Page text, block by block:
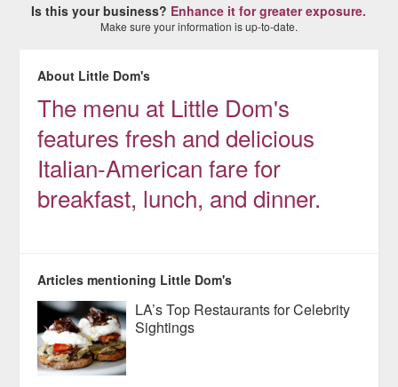
Is this your business? Enhance it for greater exposure.
Make sure your information is up-to-date.
About Little Dom's
The menu at Little Dom's
features fresh and delicious
Italian-American fare for
breakfast, lunch, and dinner.
Articles mentioning Little Dom's
LA’s Top Restaurants for Celebrity
Sightings